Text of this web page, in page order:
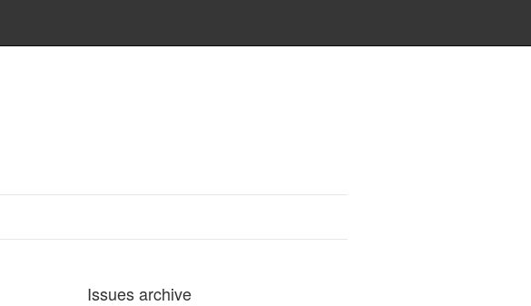
Issues archive